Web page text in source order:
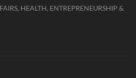
HEALTH, ENTREPRENEURSHIP &